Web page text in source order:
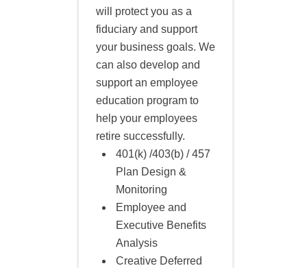
will protect you as a
fiduciary and support
your business goals. We
can also develop and
support an employee
education program to
help your employees
retire successfully.
401(k) /403(b) / 457
Plan Design &
Monitoring
Employee and
Executive Benefits
Analysis
Creative Deferred